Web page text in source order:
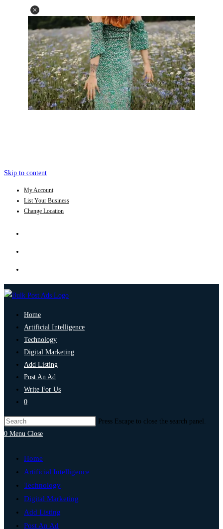
Skip to content
My Account
List Your Business
Change Location
Home
Artificial Intelligence
Technology
Digital Marketing
Add Listing
Post An Ad
Write For Us
0
Press Escape to close the search panel.
0 Menu Close
Home
Artificial Intelligence
Technology
Digital Marketing
Add Listing
Post An Ad